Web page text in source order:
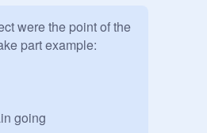
were the point of the
part example:
going